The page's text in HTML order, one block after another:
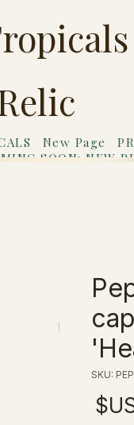
New Page
SOON: NEW